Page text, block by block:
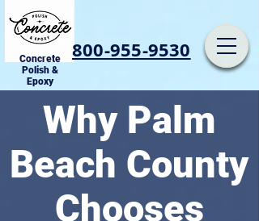
Concrete
Polish &
Epoxy
800-955-9530
Why Palm
Beach County
Chooses